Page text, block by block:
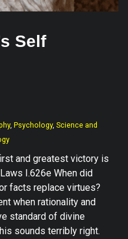
Self
, Psychology, Science and
and greatest victory is
I.626e When did
facts replace virtues?
when rationality and
standard of divine
sounds terribly right.